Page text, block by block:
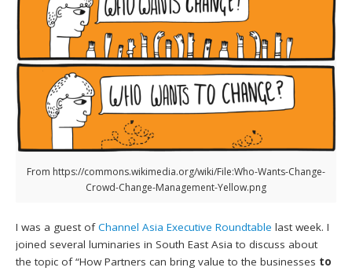
From https://commons.wikimedia.org/wiki/File:Who-Wants-Change-
Crowd-Change-Management-Yellow.png
I was a guest ofChannel Asia Executive Roundtable last week. I
joined several luminaries in South East Asia to discuss about
the topic of “How Partners can bring value to the businesses to